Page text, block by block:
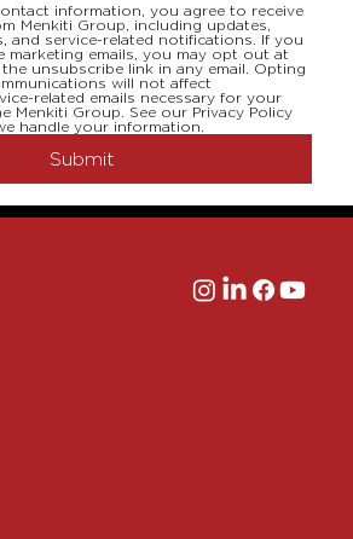
information, you agree to receive
Menkiti Group, including updates,
and service-related notifications. If you
marketing emails, you may opt out at
unsubscribe link in any email. Opting
will not affect
related emails necessary for your
Menkiti Group. See our Privacy Policy
handle your information.
Submit